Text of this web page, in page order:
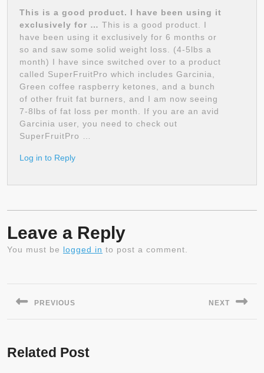
This is a good product. I have been using it
exclusively for … This is a good product. I
have been using it exclusively for 6 months or
so and saw some solid weight loss. (4-5lbs a
month) I have since switched over to a product
called SuperFruitPro which includes Garcinia,
Green coffee raspberry ketones, and a bunch
of other fruit fat burners, and I am now seeing
7-8lbs of fat loss per month. If you are an avid
Garcinia user, you need to check out
SuperFruitPro …
Log in to Reply
Leave a Reply
You must be logged in to post a comment.
PREVIOUS NEXT
Related Post